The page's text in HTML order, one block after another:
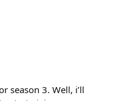
season 3. Well, i’ll